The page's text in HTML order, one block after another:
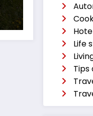
Life
Tips